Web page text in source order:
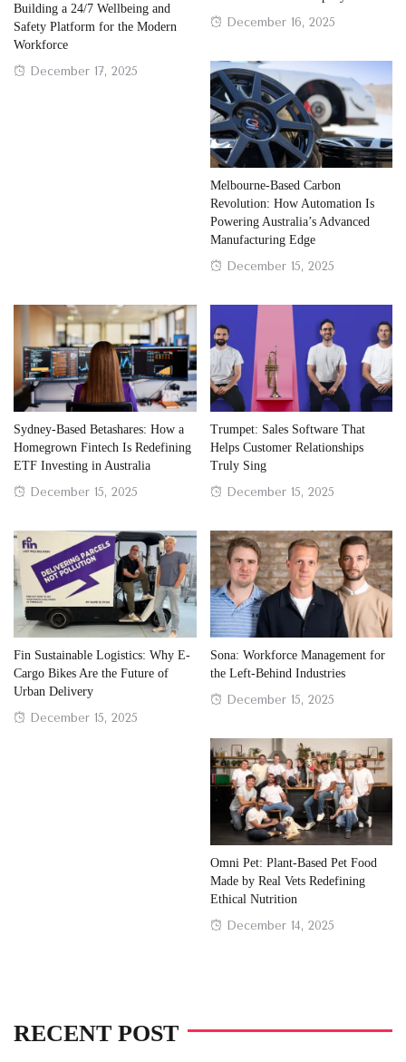
Building a 24/7 Wellbeing and
Safety Platform for the Modern
Workforce
Posted
December 17, 2025
Posted
December 16, 2025
Melbourne-Based Carbon
Revolution: How Automation Is
Powering Australia’s Advanced
Manufacturing Edge
Posted
December 15, 2025
Sydney-Based Betashares: How a
Homegrown Fintech Is Redefining
ETF Investing in Australia
Posted
December 15, 2025
Trumpet: Sales Software That
Helps Customer Relationships
Truly Sing
Posted
December 15, 2025
Fin Sustainable Logistics: Why E-
Cargo Bikes Are the Future of
Urban Delivery
Posted
December 15, 2025
Sona: Workforce Management for
the Left-Behind Industries
Posted
December 15, 2025
Omni Pet: Plant-Based Pet Food
Made by Real Vets Redefining
Ethical Nutrition
Posted
December 14, 2025
RECENT POST